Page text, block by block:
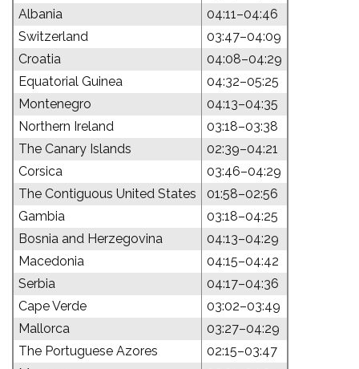
Albania
04:11–04:46
Switzerland
03:47–04:09
Croatia
04:08–04:29
Equatorial Guinea
04:32–05:25
Montenegro
04:13–04:35
Northern Ireland
03:18–03:38
The Canary Islands
02:39–04:21
Corsica
03:46–04:29
The Contiguous United States
01:58–02:56
Gambia
03:18–04:25
Bosnia and Herzegovina
04:13–04:29
Macedonia
04:15–04:42
Serbia
04:17–04:36
Cape Verde
03:02–03:49
Mallorca
03:27–04:29
The Portuguese Azores
02:15–03:47